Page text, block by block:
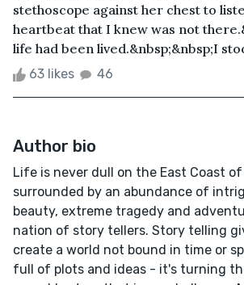
stethoscope against her chest to
heartbeat that I knew was not
life had been lived.&nbsp;&nbsp;I
63 likes 46
Author bio
Life is never dull on the East Coast
surrounded by an abundance of
beauty, extreme tragedy and
nation of story tellers. Story telling
create a world not bound in time or
full of plots and ideas - it's turning